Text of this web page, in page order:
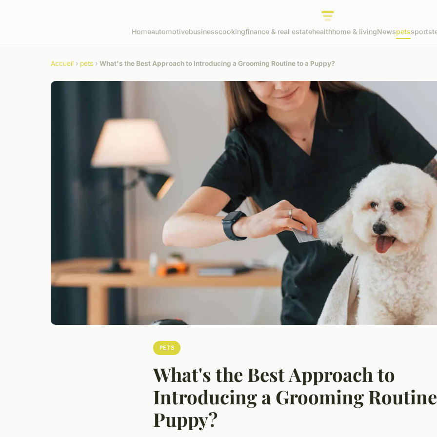
Homeautomotivebusinesscookingfinance & real estatehealthhome & livingNewspetssports
Accueil › pets › What's the Best Approach to Introducing a Grooming Routine to a Puppy?
PETS
What's the Best Approach to
Introducing a Grooming
Puppy?